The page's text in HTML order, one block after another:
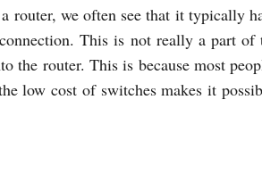
router, we often see that it typically
This is not really a part
the router. This is because most
low cost of switches makes it